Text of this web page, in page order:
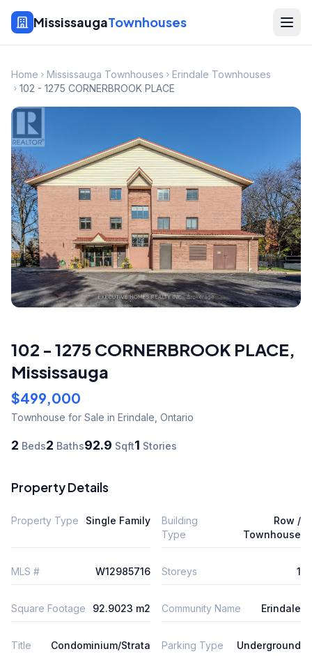
MississaugaTownhouses
Home Mississauga Townhouses
Erindale Townhouses
102 - 1275 CORNERBROOK PLACE
102 - 1275 CORNERBROOK PLACE,
Mississauga
$499,000
Townhouse for Sale in Erindale Ontario
2 Beds2 Baths92.9 Sqft1 Stories
Property Details
Property Type Single Family
Building
Type
Row /
Townhouse
MLS # W12985716 Storeys 1
Square Footage 92.9023 m2 Community Name Erindale
Title Condominium/Strata Parking Type Underground